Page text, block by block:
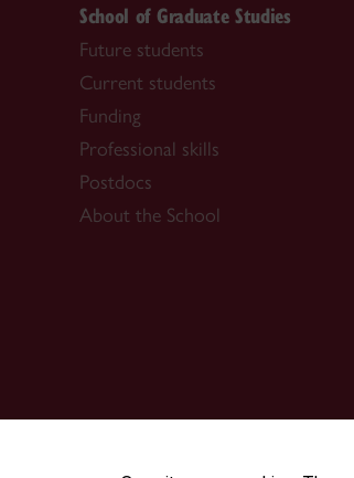
School of Graduate Studies
Future students
Current students
Funding
Professional skills
Postdocs
About the School